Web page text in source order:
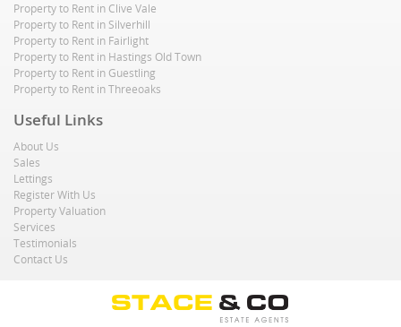
Property to Rent in Clive Vale
Property to Rent in Silverhill
Property to Rent in Fairlight
Property to Rent in Hastings Old Town
Property to Rent in Guestling
Property to Rent in Threeoaks
Useful Links
About Us
Sales
Lettings
Register With Us
Property Valuation
Services
Testimonials
Contact Us